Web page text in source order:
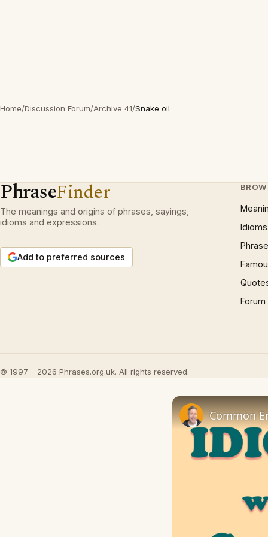
Home/Discussion Forum/Archive 41/Snake oil
PhraseFinder
The meanings and origins of phrases, sayings,
idioms and expressions.
Add to preferred sources
Idioms
Forum
© 1997 – 2026 Phrases.org.uk. All rights reserved.
Common